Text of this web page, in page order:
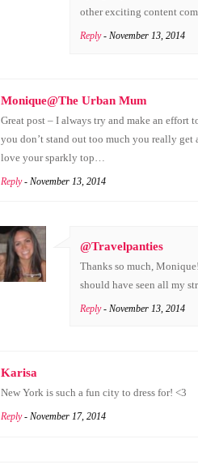
other exciting content
Reply - November 13, 2014
Monique@The Urban Mum
Great post – I always try and make an
you don’t stand out too much you really
love your sparkly top…
Reply - November 13, 2014
@Travelpanties
Thanks so much,
should have seen all my
Reply - November 13, 2014
Karisa
New York is such a fun city to dress for! <3
Reply - November 17, 2014